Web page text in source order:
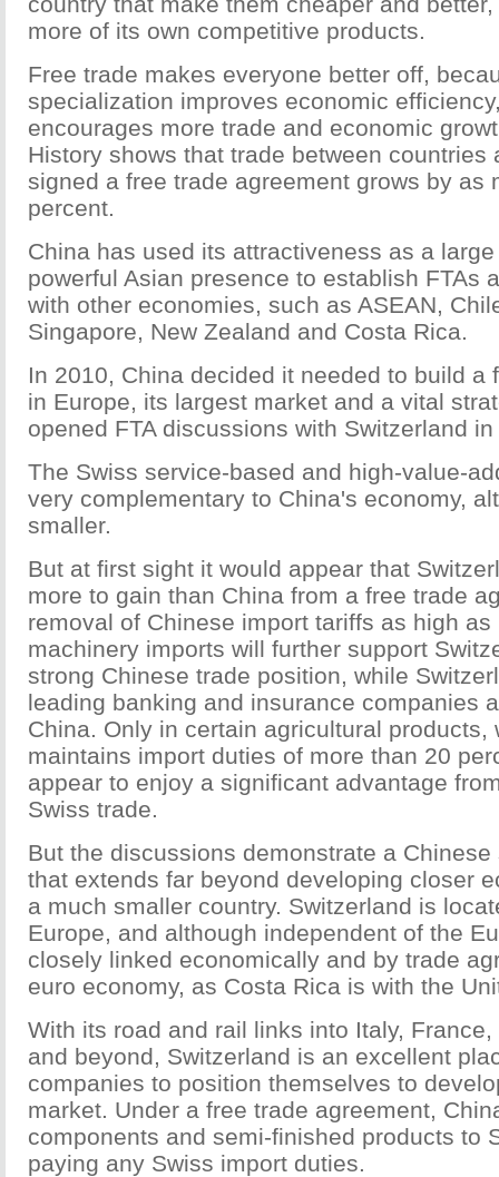
more of its own competitive products.
Free trade makes everyone better off,
specialization improves economic
encourages more trade and economic
History shows that trade between countries
signed a free trade agreement grows by as
percent.
China has used its attractiveness as a
powerful Asian presence to establish FTAs
with other economies, such as ASEAN,
Singapore, New Zealand and Costa Rica.
In 2010, China decided it needed to build a
in Europe, its largest market and a vital
opened FTA discussions with Switzerland
The Swiss service-based and high-value-
very complementary to China's economy,
smaller.
But at first sight it would appear that
more to gain than China from a free trade
removal of Chinese import tariffs as high
machinery imports will further support
strong Chinese trade position, while
leading banking and insurance companies
China. Only in certain agricultural products,
maintains import duties of more than 20
appear to enjoy a significant advantage
Swiss trade.
But the discussions demonstrate a
that extends far beyond developing closer
a much smaller country. Switzerland is
Europe, and although independent of the
closely linked economically and by trade
euro economy, as Costa Rica is with the
With its road and rail links into Italy, France,
and beyond, Switzerland is an excellent
companies to position themselves to
market. Under a free trade agreement,
components and semi-finished products to
paying any Swiss import duties.